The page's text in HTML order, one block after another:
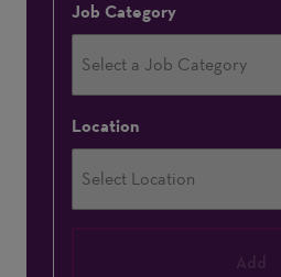
Job Category
Location